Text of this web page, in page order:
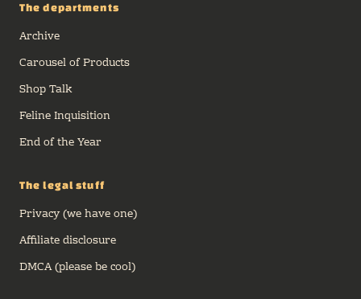
The departments
Archive
Carousel of Products
Shop Talk
Feline Inquisition
End of the Year
The legal stuff
Privacy (we have one)
Affiliate disclosure
DMCA (please be cool)